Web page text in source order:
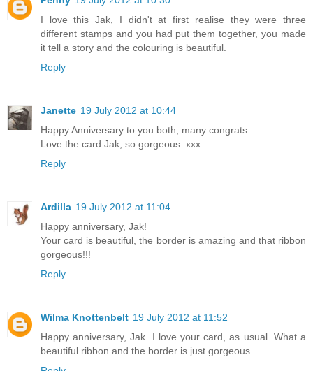
I love this Jak, I didn't at first realise they were three
different stamps and you had put them together, you made
it tell a story and the colouring is beautiful.
Reply
Janette 19 July 2012 at 10:44
Happy Anniversary to you both, many congrats..
Love the card Jak, so gorgeous..xxx
Reply
Ardilla 19 July 2012 at 11:04
Happy anniversary, Jak!
Your card is beautiful, the border is amazing and that ribbon
gorgeous!!!
Reply
Wilma Knottenbelt 19 July 2012 at 11:52
Happy anniversary, Jak. I love your card, as usual. What a
beautiful ribbon and the border is just gorgeous.